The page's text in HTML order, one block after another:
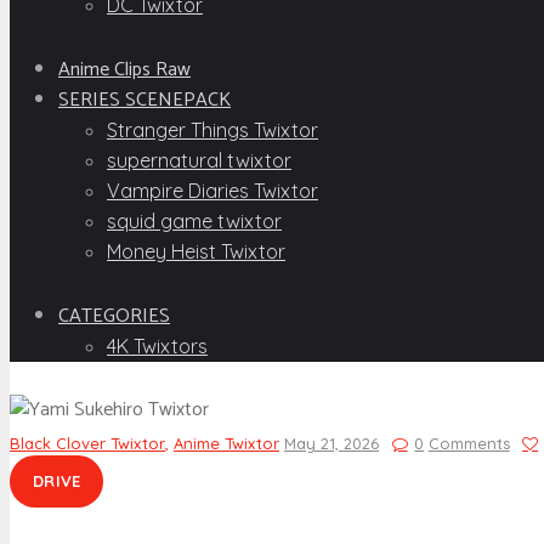
Anime Clips Raw
SERIES SCENEPACK
Stranger Things Twixtor
supernatural twixtor
Vampire Diaries Twixtor
squid game twixtor
Money Heist Twixtor
CATEGORIES
4K Twixtors
Black Clover Twixtor Anime Twixtor May 21, 2026 0 Comments
DRIVE